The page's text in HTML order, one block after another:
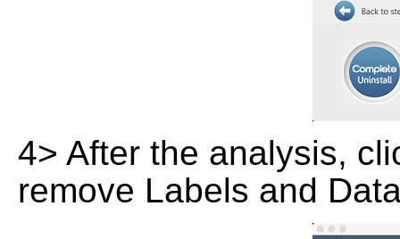
4> After the analysis,
remove Labels and